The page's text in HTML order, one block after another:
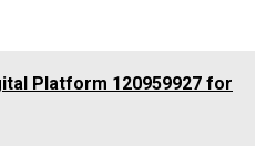
Platform 120959927 for